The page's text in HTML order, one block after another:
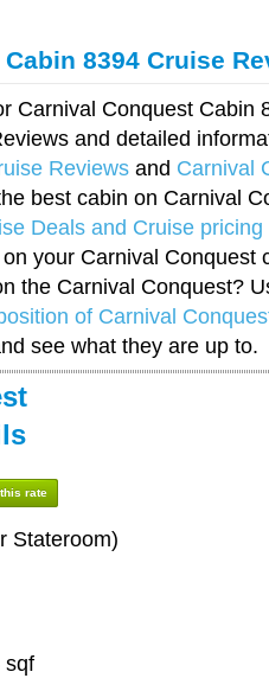
8394 Cruise
Carnival Conquest Cabin
and detailed
Reviews and Carnival
best cabin on Carnival
Deals and Cruise pricing
your Carnival Conquest
the Carnival Conquest?
of Carnival
see what they are up to.
rate
Stateroom)
sqf